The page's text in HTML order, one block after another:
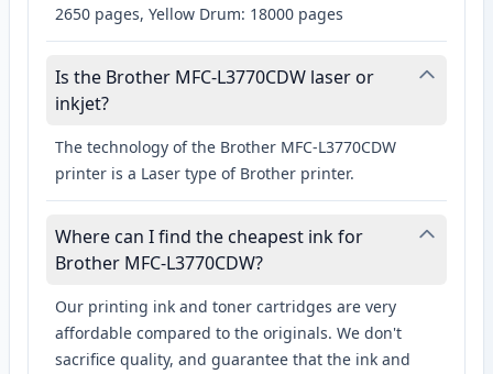
2650 pages, Yellow Drum: 18000 pages
Is the Brother MFC-L3770CDW laser or
inkjet?
The technology of the Brother MFC-L3770CDW
printer is a Laser type of Brother printer.
Where can I find the cheapest ink for
Brother MFC-L3770CDW?
Our printing ink and toner cartridges are very
affordable compared to the originals. We don't
sacrifice quality, and guarantee that the ink and